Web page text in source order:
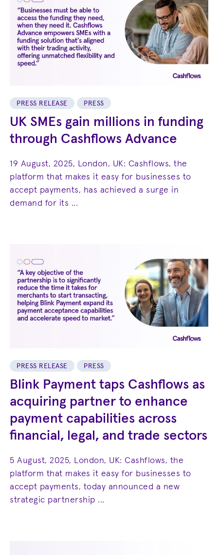
PRESS RELEASE PRESS
UK SMEs gain millions in funding
through Cashflows Advance
19 August, 2025, London, UK: Cashflows, the
platform that makes it easy for businesses to
accept payments, has achieved a surge in
demand for its ...
PRESS RELEASE PRESS
Blink Payment taps Cashflows as
acquiring partner to enhance
payment capabilities across
financial, legal, and trade sectors
5 August, 2025, London, UK: Cashflows, the
platform that makes it easy for businesses to
accept payments, today announced a new
strategic partnership ...